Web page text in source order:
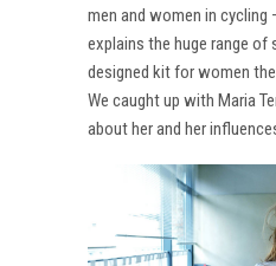
men and women in cycling
explains the huge range of
designed kit for women
We caught up with Maria
about her and her